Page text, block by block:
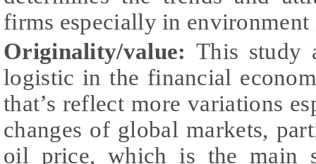
firms especially in environment
Originality/value: This study
logistic in the financial
that’s reflect more variations
changes of global markets,
oil price, which is the main